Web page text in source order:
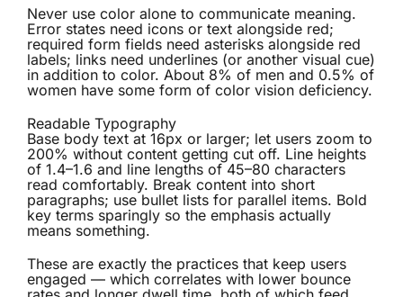
Never use color alone to communicate meaning.
Error states need icons or text alongside red;
required form fields need asterisks alongside red
labels; links need underlines (or another visual cue)
in addition to color. About 8% of men and 0.5% of
women have some form of color vision deficiency.
Readable Typography
Base body text at 16px or larger; let users zoom to
200% without content getting cut off. Line heights
of 1.4–1.6 and line lengths of 45–80 characters
read comfortably. Break content into short
paragraphs; use bullet lists for parallel items. Bold
key terms sparingly so the emphasis actually
means something.
These are exactly the practices that keep users
engaged — which correlates with lower bounce